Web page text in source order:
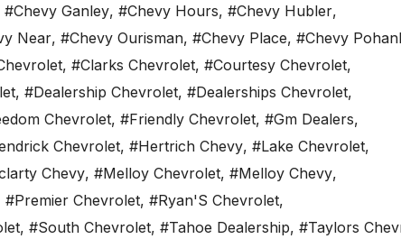
#Chevy Ganley, #Chevy Hours, #Chevy Hubler,
Near, #Chevy Ourisman, #Chevy Place, #Chevy
, #Clarks Chevrolet, #Courtesy Chevrolet,
, #Dealership Chevrolet, #Dealerships Chevrolet,
Chevrolet, #Friendly Chevrolet, #Gm Dealers,
Chevrolet, #Hertrich Chevy, #Lake Chevrolet,
Chevy, #Melloy Chevrolet, #Melloy Chevy,
#Premier Chevrolet, #Ryan'S Chevrolet,
, #South Chevrolet, #Tahoe Dealership, #Taylors